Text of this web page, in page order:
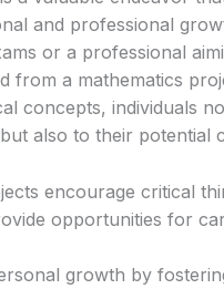
and professional
or a professional
from a mathematics
concepts, individuals
also to their potential
encourage critical
opportunities for
growth by